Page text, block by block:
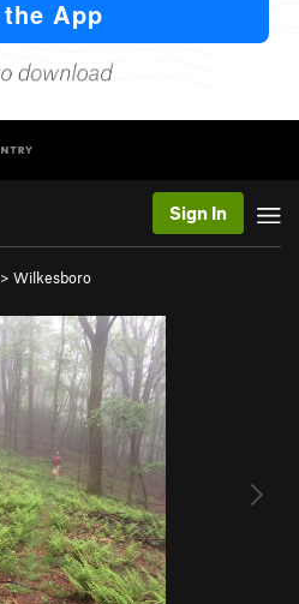
Sign In
> Wilkesboro